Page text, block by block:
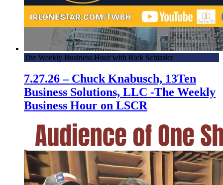
The Weekly Business Hour with Rick Schissler
7.27.26 – Chuck Knabusch, 13Ten
Business Solutions, LLC -The Weekly
Business Hour on LSCR